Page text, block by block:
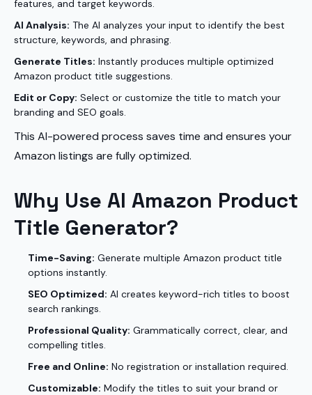
features, and target keywords.
AI Analysis: The AI analyzes your input to identify the best
structure, keywords, and phrasing.
Generate Titles: Instantly produces multiple optimized
Amazon product title suggestions.
Edit or Copy: Select or customize the title to match your
branding and SEO goals.
This AI-powered process saves time and ensures your
Amazon listings are fully optimized.
Why Use AI Amazon Product
Title Generator?
Time-Saving: Generate multiple Amazon product title
options instantly.
SEO Optimized: AI creates keyword-rich titles to boost
search rankings.
Professional Quality: Grammatically correct, clear, and
compelling titles.
Free and Online: No registration or installation required.
Customizable: Modify the titles to suit your brand or